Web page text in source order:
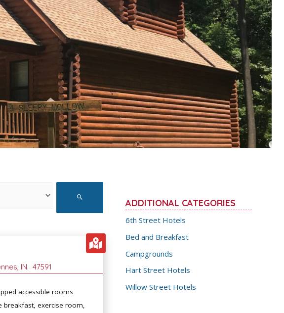
, IN. 47591
accessible rooms
exercise room,
ADDITIONAL CATEGORIES
6th Street Hotels
Bed and Breakfast
Campgrounds
Hart Street Hotels
Willow Street Hotels